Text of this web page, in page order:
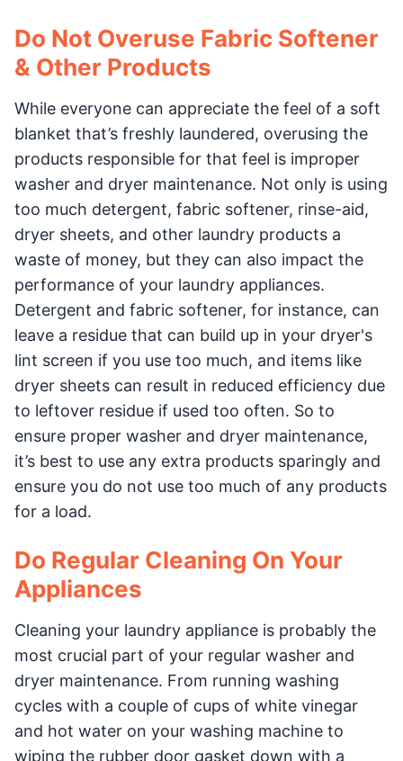
Do Not Overuse Fabric Softener
& Other Products
While everyone can appreciate the feel of a soft
blanket that’s freshly laundered, overusing the
products responsible for that feel is improper
washer and dryer maintenance. Not only is using
too much detergent, fabric softener, rinse-aid,
dryer sheets, and other laundry products a
waste of money, but they can also impact the
performance of your laundry appliances.
Detergent and fabric softener, for instance, can
leave a residue that can build up in your dryer's
lint screen if you use too much, and items like
dryer sheets can result in reduced efficiency due
to leftover residue if used too often. So to
ensure proper washer and dryer maintenance,
it’s best to use any extra products sparingly and
ensure you do not use too much of any products
for a load.
Do Regular Cleaning On Your
Appliances
Cleaning your laundry appliance is probably the
most crucial part of your regular washer and
dryer maintenance. From running washing
cycles with a couple of cups of white vinegar
and hot water on your washing machine to
wiping the rubber door gasket down with a